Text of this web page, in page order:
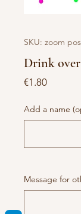
SKU: zoom
Drink
€1.80Price
Add a name
Message for